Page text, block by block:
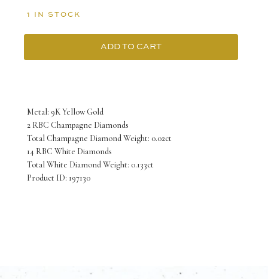
Metal: 9K Yellow Gold
2 RBC Champagne Diamonds
Total Champagne Diamond Weight: 0.02ct
14 RBC White Diamonds
Total White Diamond Weight: 0.133ct
Product ID: 197130
1 IN STOCK
9K
Ring
with
2
Round
ADD TO CART